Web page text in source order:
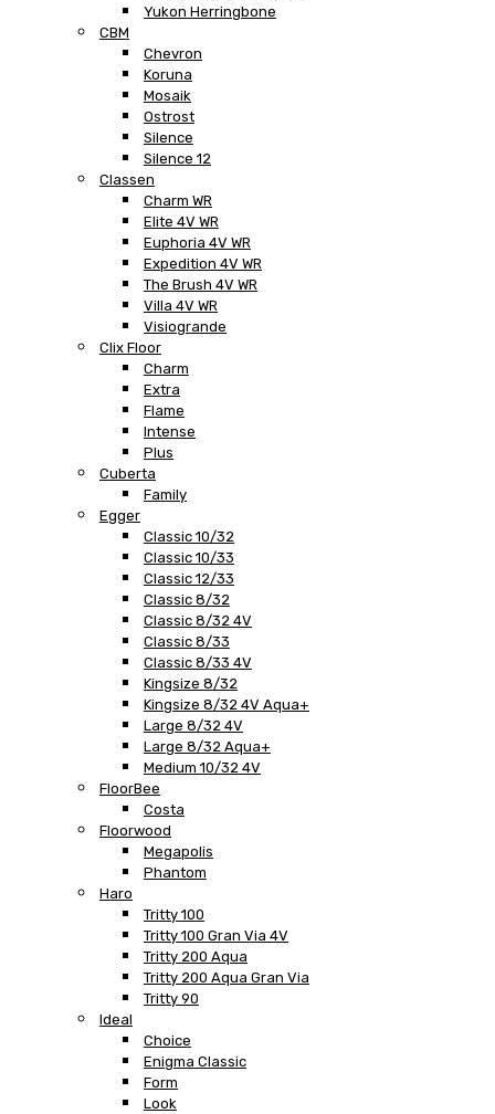
Yukon Herringbone
CBM
Chevron
Koruna
Mosaik
Ostrost
Silence
Silence 12
Classen
Charm WR
Elite 4V WR
Euphoria 4V WR
Expedition 4V WR
The Brush 4V WR
Villa 4V WR
Visiogrande
Clix Floor
Charm
Extra
Flame
Intense
Plus
Cuberta
Family
Egger
Classic 10/32
Classic 10/33
Classic 12/33
Classic 8/32
Classic 8/32 4V
Classic 8/33
Classic 8/33 4V
Kingsize 8/32
Kingsize 8/32 4V Aqua+
Large 8/32 4V
Large 8/32 Aqua+
Medium 10/32 4V
FloorBee
Costa
Floorwood
Megapolis
Phantom
Haro
Tritty 100
Tritty 100 Gran Via 4V
Tritty 200 Aqua
Tritty 200 Aqua Gran Via
Tritty 90
Ideal
Choice
Enigma Classic
Form
Look